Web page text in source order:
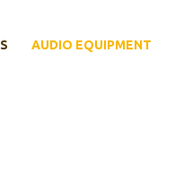
AUDIO EQUIPMENT